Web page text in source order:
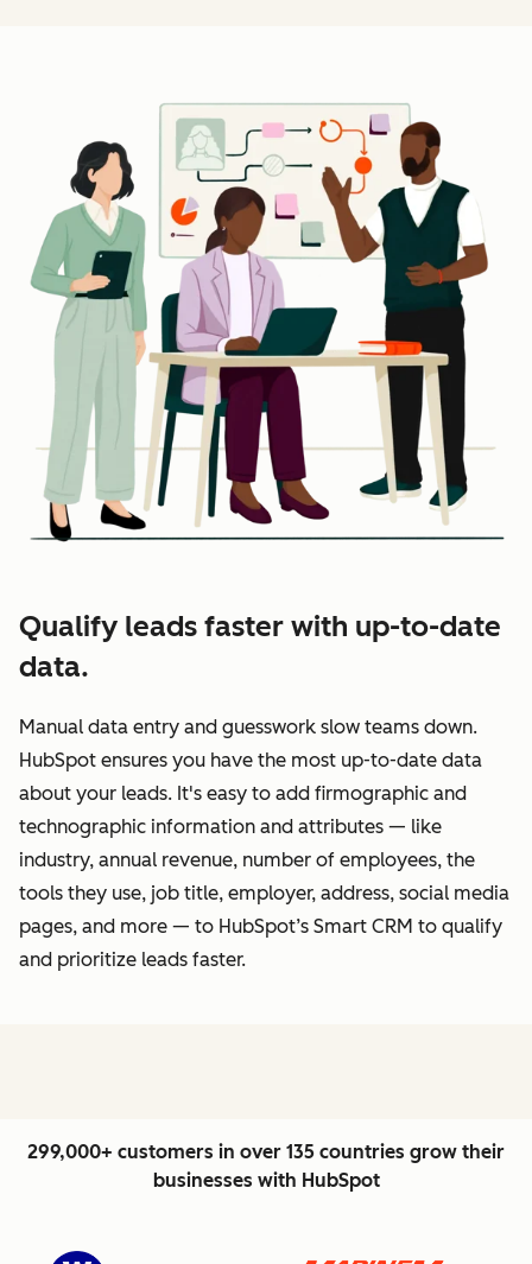
Qualify leads faster with up-to-date
data.
Manual data entry and guesswork slow teams down.
HubSpot ensures you have the most up-to-date data
about your leads. It's easy to add firmographic and
technographic information and attributes — like
industry, annual revenue, number of employees, the
tools they use, job title, employer, address, social media
pages, and more — to HubSpot’s Smart CRM to qualify
and prioritize leads faster.
299,000+ customers in over 135 countries grow their
businesses with HubSpot